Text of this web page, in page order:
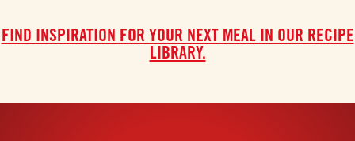
FIND INSPIRATION FOR YOUR NEXT MEAL IN OUR RECIPE
LIBRARY.